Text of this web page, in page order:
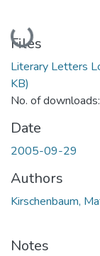
Loading...
Files
Literary Letters
KB)
No. of
Date
2005-09-29
Authors
Kirschenbaum,
Notes